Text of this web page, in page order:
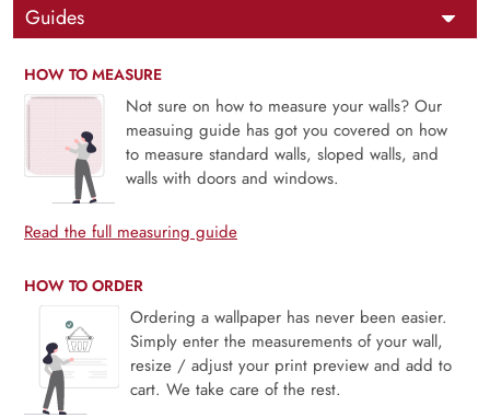
Guides
HOW TO MEASURE
Not sure on how to measure your walls? Our
measuing guide has got you covered on how
to measure standard walls, sloped walls, and
walls with doors and windows.
Read the full measuring guide
HOW TO ORDER
Ordering a wallpaper has never been easier.
Simply enter the measurements of your wall,
resize / adjust your print preview and add to
cart. We take care of the rest.